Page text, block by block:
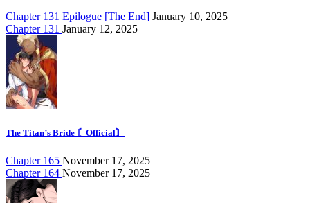
Chapter 131 Epilogue [The End] January 10, 2025
Chapter 131 January 12, 2025
The Titan’s Bride 〘Official〙
Chapter 165 November 17, 2025
Chapter 164 November 17, 2025